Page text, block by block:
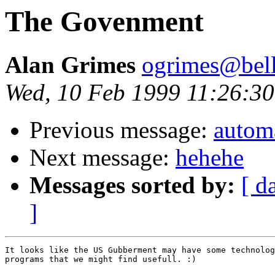
The Govenment
Alan Grimes
Wed, 10 Feb 1999
Previous message:
Next message: hehehe
Messages sorted by: [
]
It looks like the US Gubberment may have some
programs that we might find usefull. :)